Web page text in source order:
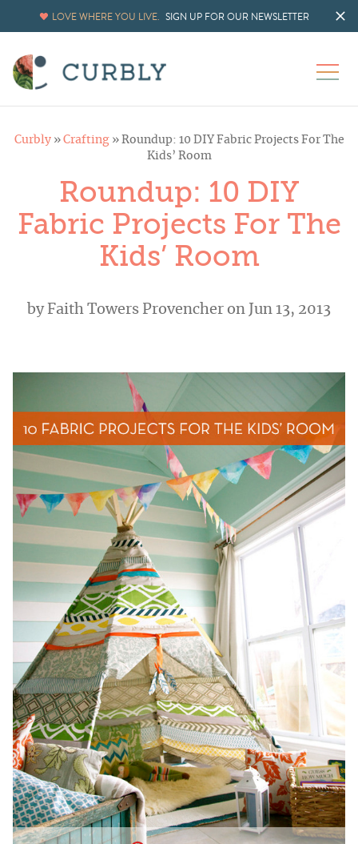
LOVE WHERE YOU LIVE. SIGN UP FOR OUR NEWSLETTER
Curbly» Crafting» Roundup: 10 DIY Fabric Projects For The
Kids’ Room
Roundup: 10 DIY
Fabric Projects For The
Kids’ Room
by Faith Towers Provencher on Jun 13, 2013